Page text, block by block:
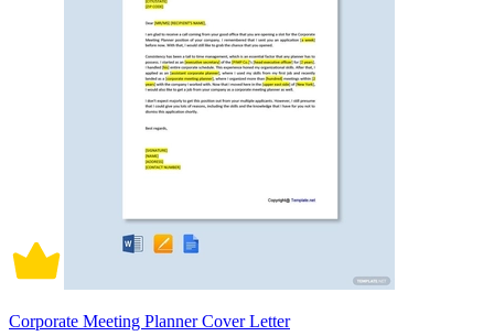
Corporate Meeting Planner Cover Letter